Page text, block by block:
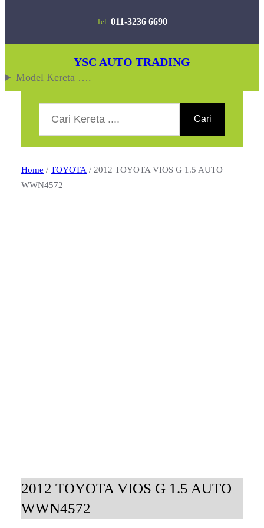
content
Tel :011-3236 6690
YSC AUTO TRADING
Model Kereta ….
Cari
Home / TOYOTA / 2012 TOYOTA VIOS G 1.5 AUTO
WWN4572
2012 TOYOTA VIOS G 1.5 AUTO
WWN4572